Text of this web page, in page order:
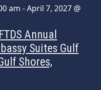
am -April 7, 2027 @
Annual
Suites Gulf
Shores,